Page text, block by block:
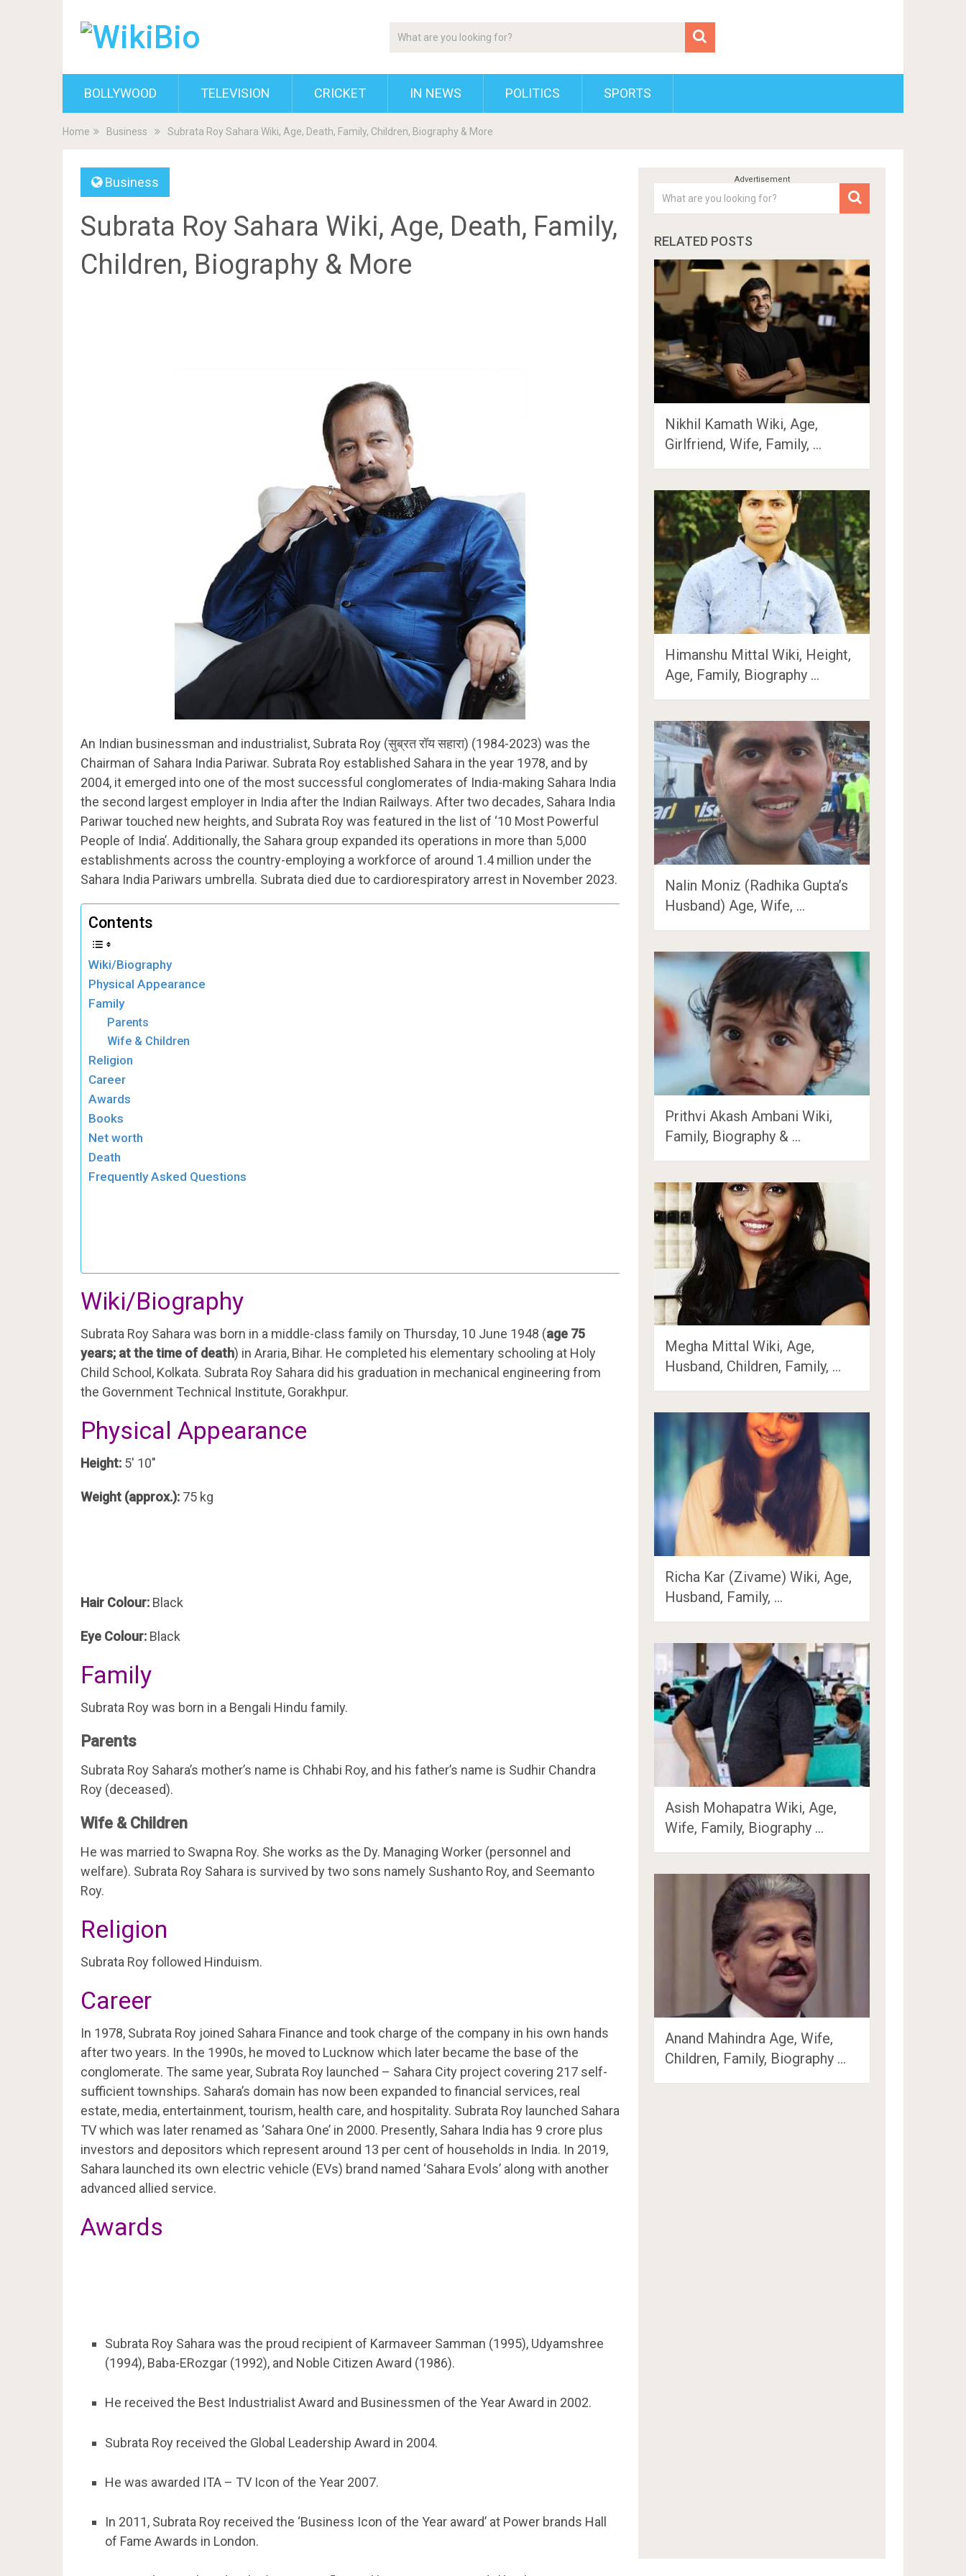
BOLLYWOOD TELEVISION CRICKET IN NEWS POLITICS SPORTS
Home Business Subrata Roy Sahara Wiki, Age, Death, Family, Children, Biography & More
Business
Subrata Roy Sahara Wiki, Age, Death, Family,
Children, Biography & More
An Indian businessman and industrialist, Subrata Roy (सुब्रत रॉय सहारा) (1984-2023) was the
Chairman of Sahara India Pariwar. Subrata Roy established Sahara in the year 1978, and by
2004, it emerged into one of the most successful conglomerates of India-making Sahara India
the second largest employer in India after the Indian Railways. After two decades, Sahara India
Pariwar touched new heights, and Subrata Roy was featured in the list of ‘10 Most Powerful
People of India’. Additionally, the Sahara group expanded its operations in more than 5,000
establishments across the country-employing a workforce of around 1.4 million under the
Sahara India Pariwars umbrella. Subrata died due to cardiorespiratory arrest in November 2023.
Contents
Wiki/Biography
Physical Appearance
Family
Parents
Wife & Children
Religion
Career
Awards
Books
Net worth
Death
Frequently Asked Questions
Wiki/Biography
Subrata Roy Sahara was born in a middle-class family on Thursday, 10 June 1948 (age 75
years; at the time of death) in Araria, Bihar. He completed his elementary schooling at Holy
Child School, Kolkata. Subrata Roy Sahara did his graduation in mechanical engineering from
the Government Technical Institute, Gorakhpur.
Physical Appearance
Height: 5′ 10″
Weight (approx.): 75 kg
Hair Colour: Black
Eye Colour: Black
Family
Subrata Roy was born in a Bengali Hindu family.
Parents
Subrata Roy Sahara’s mother’s name is Chhabi Roy, and his father’s name is Sudhir Chandra
Roy (deceased).
Wife & Children
He was married to Swapna Roy. She works as the Dy. Managing Worker (personnel and
welfare). Subrata Roy Sahara is survived by two sons namely Sushanto Roy, and Seemanto
Roy.
Religion
Subrata Roy followed Hinduism.
Career
In 1978, Subrata Roy joined Sahara Finance and took charge of the company in his own hands
after two years. In the 1990s, he moved to Lucknow which later became the base of the
conglomerate. The same year, Subrata Roy launched – Sahara City project covering 217 self-
sufficient townships. Sahara’s domain has now been expanded to financial services, real
estate, media, entertainment, tourism, health care, and hospitality. Subrata Roy launched Sahara
TV which was later renamed as ‘Sahara One’ in 2000. Presently, Sahara India has 9 crore plus
investors and depositors which represent around 13 per cent of households in India. In 2019,
Sahara launched its own electric vehicle (EVs) brand named ‘Sahara Evols’ along with another
advanced allied service.
Awards
Subrata Roy Sahara was the proud recipient of Karmaveer Samman (1995), Udyamshree
(1994), Baba-ERozgar (1992), and Noble Citizen Award (1986).
He received the Best Industrialist Award and Businessmen of the Year Award in 2002.
Subrata Roy received the Global Leadership Award in 2004.
He was awarded ITA – TV Icon of the Year 2007.
In 2011, Subrata Roy received the ‘Business Icon of the Year award’ at Power brands Hall
of Fame Awards in London.
RELATED POSTS
Nikhil Kamath Wiki, Age,
Girlfriend, Wife, Family, …
Himanshu Mittal Wiki, Height,
Age, Family, Biography …
Nalin Moniz (Radhika Gupta’s
Husband) Age, Wife, …
Prithvi Akash Ambani Wiki,
Family, Biography & …
Megha Mittal Wiki, Age,
Husband, Children, Family, …
Richa Kar (Zivame) Wiki, Age,
Husband, Family, …
Asish Mohapatra Wiki, Age,
Wife, Family, Biography …
Anand Mahindra Age, Wife,
Children, Family, Biography …